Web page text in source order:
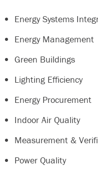
Energy Systems
Energy Management
Green Buildings
Lighting Efficiency
Energy Procurement
Indoor Air Quality
Measurement &
Power Quality